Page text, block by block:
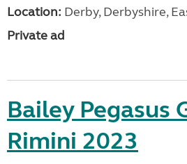
Location: Derby, Derbyshire,
Private ad
Bailey Pegasus
Rimini 2023